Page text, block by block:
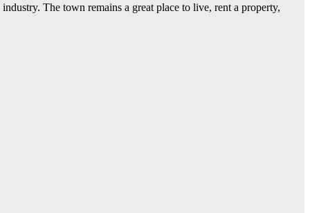
The town remains a great place to live, rent a property,